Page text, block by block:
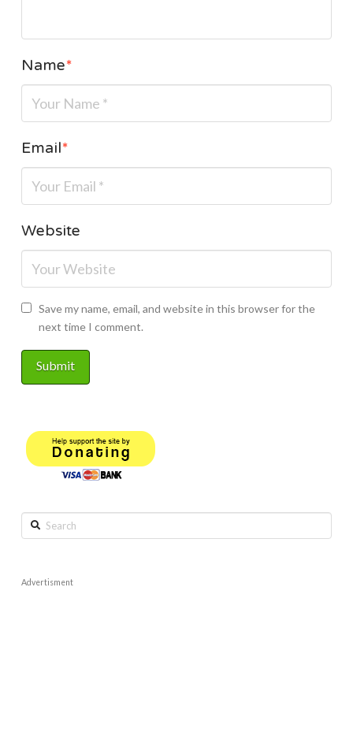
Name*
Email*
Website
Save my name, email, and website in this browser for the
next time I comment.
Search
Advertisment